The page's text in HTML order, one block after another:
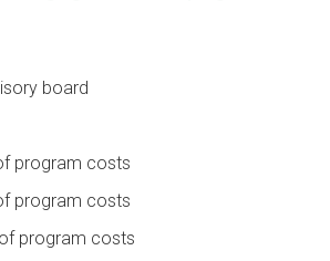
board
program costs
program costs
program costs